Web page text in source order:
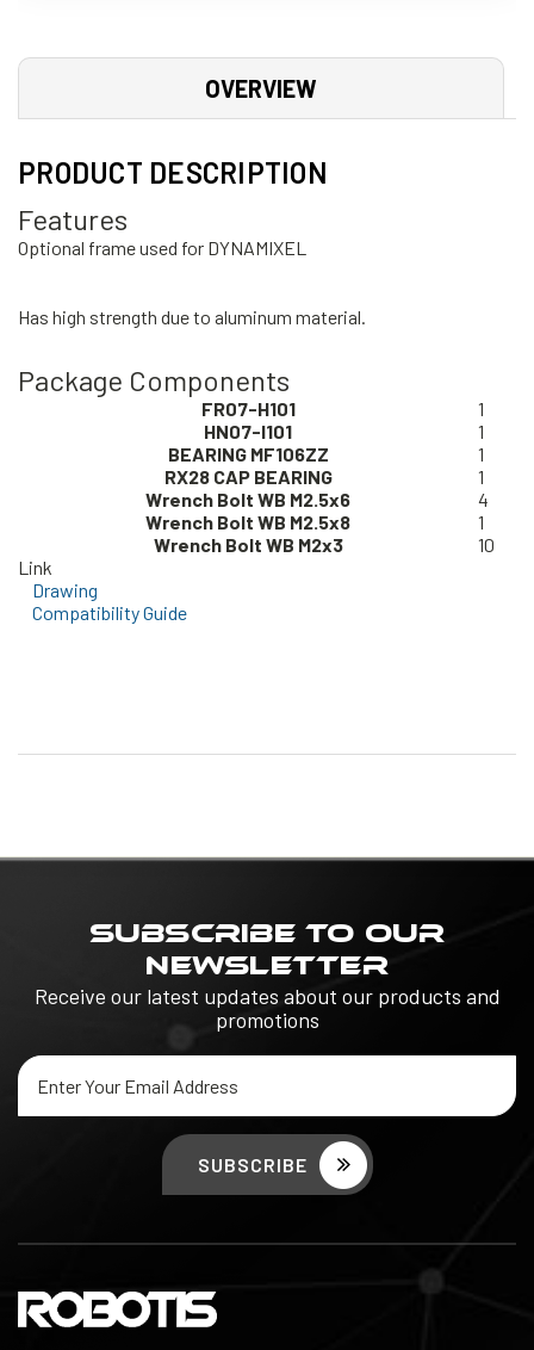
OVERVIEW
PRODUCT DESCRIPTION
Features
Optional frame used for DYNAMIXEL
Has high strength due to aluminum material.
Package Components
FR07-H101
1
HN07-I101
1
BEARING MF106ZZ
1
RX28 CAP BEARING
1
Wrench Bolt WB M2.5x6
4
Wrench Bolt WB M2.5x8
1
Wrench Bolt WB M2x3
10
Link
Drawing
Compatibility Guide
SUBSCRIBE TO OUR
NEWSLETTER
Receive our latest updates about our products and
promotions
Email
Address